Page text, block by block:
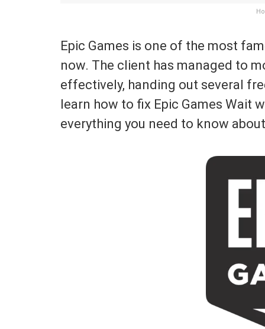
Epic Games is one of the most
now. The client has managed to
effectively, handing out several
learn how to fix Epic Games Wait
everything you need to know